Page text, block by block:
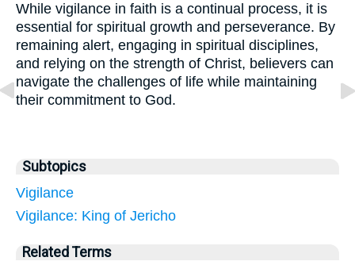
While vigilance in faith is a continual process, it is
essential for spiritual growth and perseverance. By
remaining alert, engaging in spiritual disciplines,
and relying on the strength of Christ, believers can
navigate the challenges of life while maintaining
their commitment to God.
Subtopics
Vigilance
Vigilance: King of Jericho
Related Terms